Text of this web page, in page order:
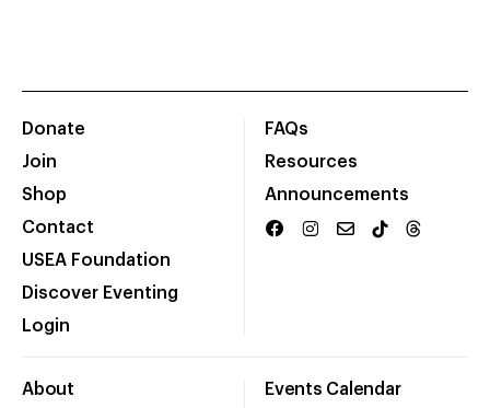
Donate
Join
Shop
Contact
USEA Foundation
Discover Eventing
Login
FAQs
Resources
Announcements
About Events Calendar